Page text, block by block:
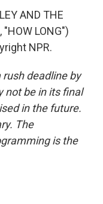
AND THE
"HOW LONG")
NPR.
deadline by
not be in its final
in the future.
The
is the